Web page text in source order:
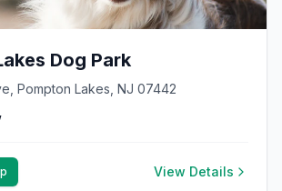
Dog Park
Pompton Lakes, NJ 07442
View Details